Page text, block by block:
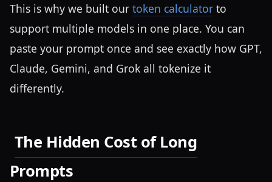
This is why we built our token calculator to
support multiple models in one place. You can
paste your prompt once and see exactly how GPT,
Claude, Gemini, and Grok all tokenize it
differently.
The Hidden Cost of Long
Prompts